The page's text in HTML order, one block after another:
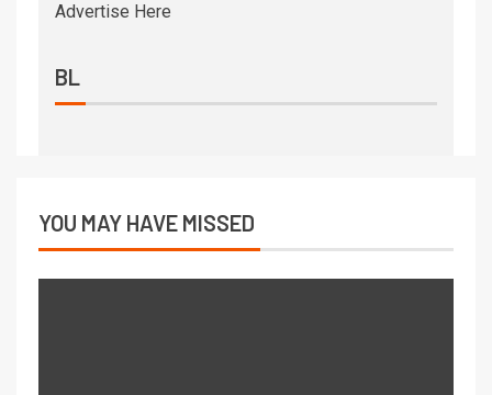
Advertise Here
BL
YOU MAY HAVE MISSED